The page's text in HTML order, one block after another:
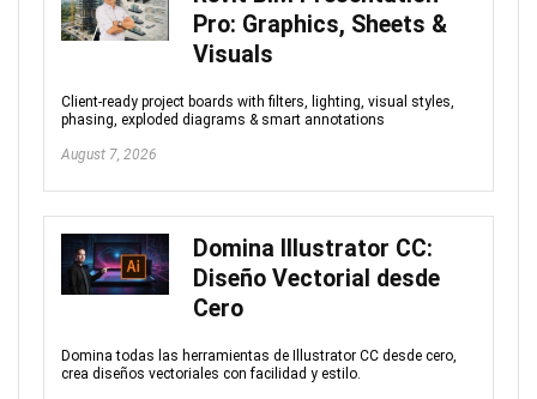
Pro: Graphics, Sheets &
Visuals
Client-ready project boards with filters, lighting, visual styles,
phasing, exploded diagrams & smart annotations
August 7, 2026
Domina Illustrator CC:
Diseño Vectorial desde
Cero
Domina todas las herramientas de Illustrator CC desde cero,
crea diseños vectoriales con facilidad y estilo.